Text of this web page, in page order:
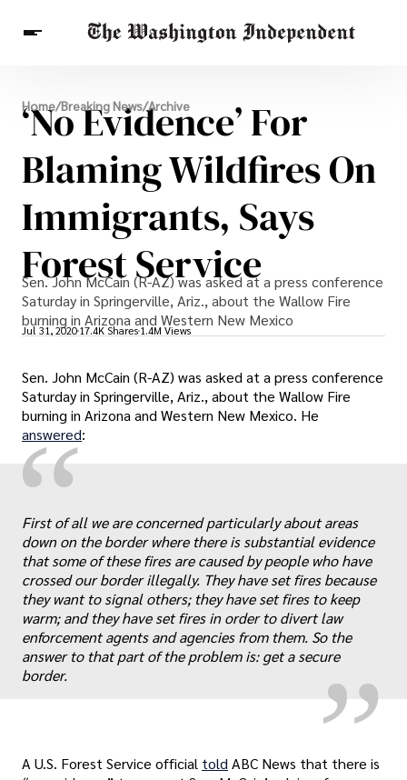
Breaking News
Finance
Celebrities
Entertainment
Crypto
Others
Home/Breaking News/Archive
‘No Evidence’ For
Blaming Wildfires On
Immigrants, Says
Forest Service
Sen. John McCain (R-AZ) was asked at a press conference
Saturday in Springerville, Ariz., about the Wallow Fire
burning in Arizona and Western New Mexico
Jul 31, 2020 17.4K Shares 1.4M Views
Sen. John McCain (R-AZ) was asked at a press conference
Saturday in Springerville, Ariz., about the Wallow Fire
burning in Arizona and Western New Mexico. He
answered:
“
„
First of all we are concerned particularly about areas
down on the border where there is substantial evidence
that some of these fires are caused by people who have
crossed our border illegally. They have set fires because
they want to signal others; they have set fires to keep
warm; and they have set fires in order to divert law
enforcement agents and agencies from them. So the
answer to that part of the problem is: get a secure
border.
A U.S. Forest Service official told ABC News that there is